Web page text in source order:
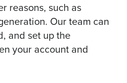
reasons, such as
Our team can
and set up the
your account and